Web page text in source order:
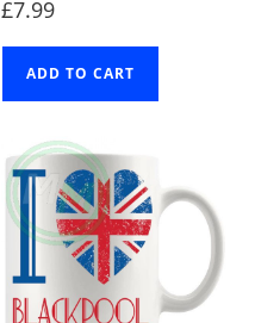
£7.99
ADD TO CART